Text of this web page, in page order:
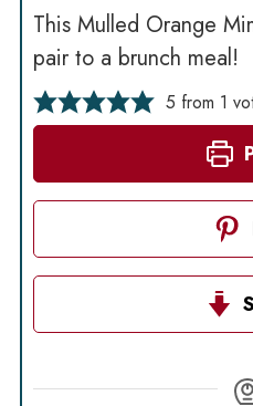
This Mulled Orange
pair to a brunch meal!
5 from 1